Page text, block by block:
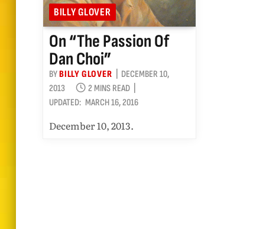
BILLY GLOVER
On “The Passion Of
Dan Choi”
BYBILLY GLOVER
DECEMBER 10,
2013
2 MINS READ
UPDATED: MARCH 16, 2016
December 10, 2013.